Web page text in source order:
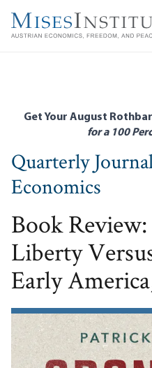
main
Get Your August
for a 100
Quarterly
Economics
Book
Liberty
Early